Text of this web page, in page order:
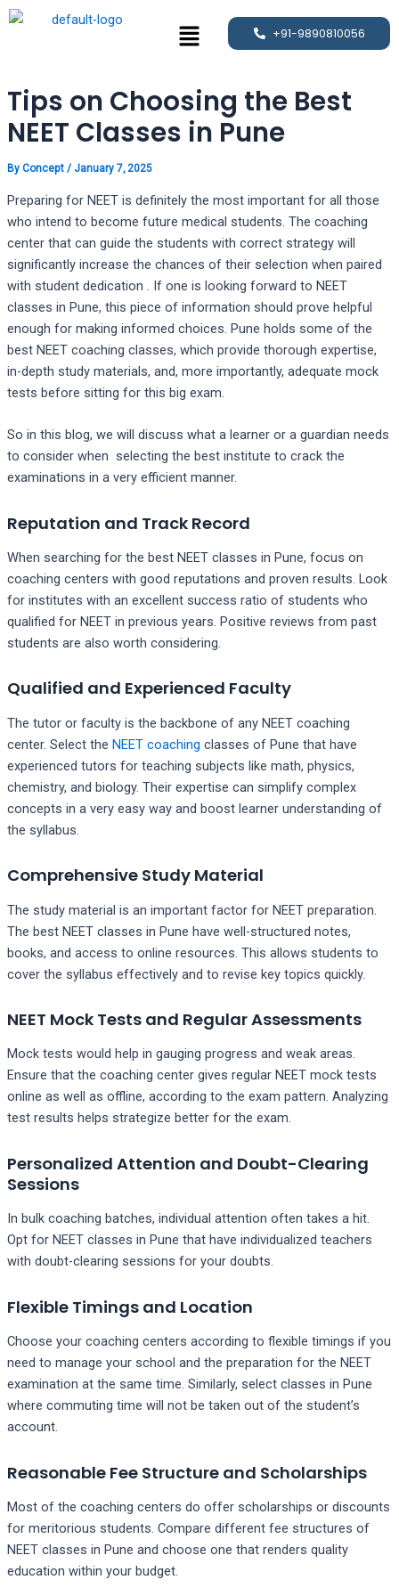
Skip
Menu +91-9890810056
Tips on Choosing the Best
NEET Classes in Pune
By Concept / January 7, 2025
Preparing for NEET is definitely the most important for all those
who intend to become future medical students. The coaching
center that can guide the students with correct strategy will
significantly increase the chances of their selection when paired
with student dedication . If one is looking forward to NEET
classes in Pune, this piece of information should prove helpful
enough for making informed choices. Pune holds some of the
best NEET coaching classes, which provide thorough expertise,
in-depth study materials, and, more importantly, adequate mock
tests before sitting for this big exam.
So in this blog, we will discuss what a learner or a guardian needs
to consider when selecting the best institute to crack the
examinations in a very efficient manner.
Reputation and Track Record
When searching for the best NEET classes in Pune, focus on
coaching centers with good reputations and proven results. Look
for institutes with an excellent success ratio of students who
qualified for NEET in previous years. Positive reviews from past
students are also worth considering.
Qualified and Experienced Faculty
The tutor or faculty is the backbone of any NEET coaching
center. Select the NEET coaching classes of Pune that have
experienced tutors for teaching subjects like math, physics,
chemistry, and biology. Their expertise can simplify complex
concepts in a very easy way and boost learner understanding of
the syllabus.
Comprehensive Study Material
The study material is an important factor for NEET preparation.
The best NEET classes in Pune have well-structured notes,
books, and access to online resources. This allows students to
cover the syllabus effectively and to revise key topics quickly.
NEET Mock Tests and Regular Assessments
Mock tests would help in gauging progress and weak areas.
Ensure that the coaching center gives regular NEET mock tests
online as well as offline, according to the exam pattern. Analyzing
test results helps strategize better for the exam.
Personalized Attention and Doubt-Clearing
Sessions
In bulk coaching batches, individual attention often takes a hit.
Opt for NEET classes in Pune that have individualized teachers
with doubt-clearing sessions for your doubts.
Flexible Timings and Location
Choose your coaching centers according to flexible timings if you
need to manage your school and the preparation for the NEET
examination at the same time. Similarly, select classes in Pune
where commuting time will not be taken out of the student’s
account.
Reasonable Fee Structure and Scholarships
Most of the coaching centers do offer scholarships or discounts
for meritorious students. Compare different fee structures of
NEET classes in Pune and choose one that renders quality
education within your budget.
Post